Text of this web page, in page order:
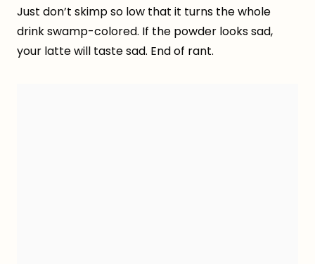
Just don’t skimp so low that it turns the whole
drink swamp-colored. If the powder looks sad,
your latte will taste sad. End of rant.